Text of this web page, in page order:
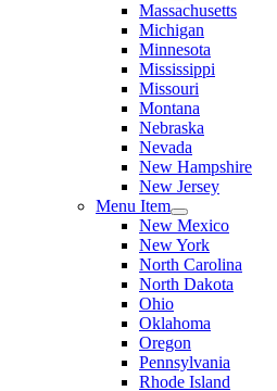
Massachusetts
Michigan
Minnesota
Mississippi
Missouri
Montana
Nebraska
Nevada
New Hampshire
New Jersey
Menu Item
New Mexico
New York
North Carolina
North Dakota
Ohio
Oklahoma
Oregon
Pennsylvania
Rhode Island